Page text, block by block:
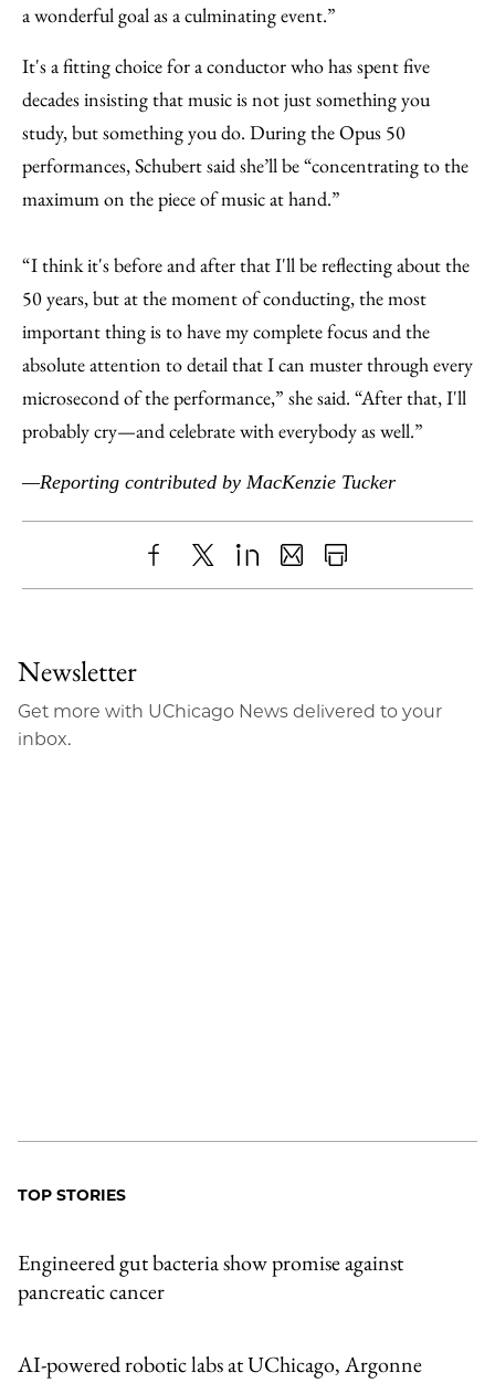
a wonderful goal as a culminating event.”
It's a fitting choice for a conductor who has spent five
decades insisting that music is not just something you
study, but something you do. During the Opus 50
performances, Schubert said she’ll be “concentrating to the
maximum on the piece of music at hand.”
“I think it's before and after that I'll be reflecting about the
50 years, but at the moment of conducting, the most
important thing is to have my complete focus and the
absolute attention to detail that I can muster through every
microsecond of the performance,” she said. “After that, I'll
probably cry—and celebrate with everybody as well.”
—Reporting contributed by MacKenzie Tucker
ShareX LinkedIn
SharePrint
Newsletter
Get more with UChicago News delivered to your
inbox.
TOP STORIES
Engineered gut bacteria show promise against
pancreatic cancer
AI-powered robotic labs at UChicago, Argonne